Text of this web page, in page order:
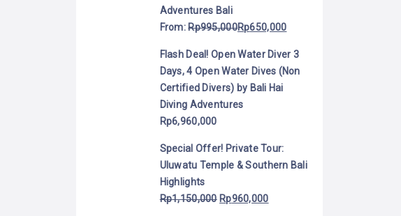
Adventures Bali
From:Rp995,000Rp650,000
Flash Deal! Open Water Diver 3
Days, 4 Open Water Dives (Non
Certified Divers) by Bali Hai
Diving Adventures
Rp6,960,000
Special Offer! Private Tour:
Uluwatu Temple & Southern Bali
Highlights
Rp1,150,000 Rp960,000